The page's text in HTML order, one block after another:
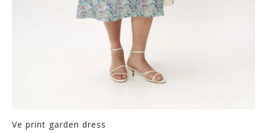
Ve print garden dress